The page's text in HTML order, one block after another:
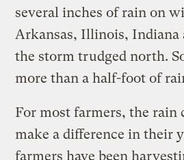
several inches of rain on
Arkansas, Illinois, Indiana
the storm trudged north.
more than a half-foot of
For most farmers, the rain
make a difference in their
farmers have been